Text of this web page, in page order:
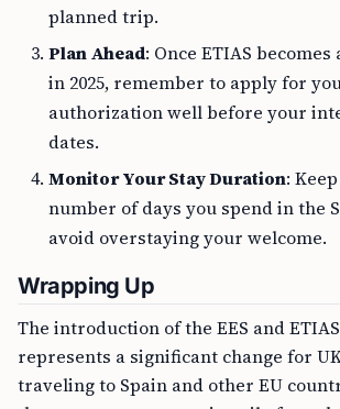
planned trip.
Plan Ahead: Once ETIAS
in 2025, remember to apply for
authorization well before your
dates.
Monitor Your Stay Duration:
number of days you spend in the
avoid overstaying your welcome.
Wrapping Up
The introduction of the EES and
represents a significant change for
traveling to Spain and other EU